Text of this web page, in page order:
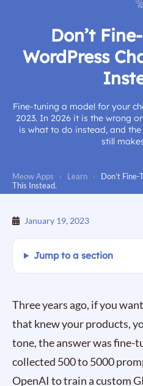
Don’t
WordPress
Fine-tuning a model for your
2023. In 2026 it is the wrong
is what to do instead, and
still
Meow Apps › Learn ›
Don’t
This Instead.
January 19, 2023
Jump to a section
Three years ago, if you
that knew your products,
tone, the answer was fine-
collected 500 to 5000
OpenAI to train a custom